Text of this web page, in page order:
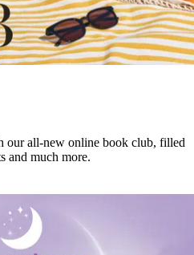
our all-new online book club, filled
and much more.